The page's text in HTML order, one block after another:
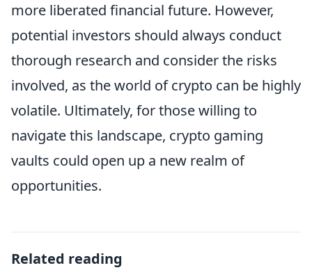
more liberated financial future. However,
potential investors should always conduct
thorough research and consider the risks
involved, as the world of crypto can be highly
volatile. Ultimately, for those willing to
navigate this landscape, crypto gaming
vaults could open up a new realm of
opportunities.
Related reading